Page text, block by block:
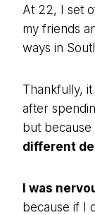
At 22, I set
my friends
ways in
Thankfully,
after
but because
different
I was
because if I